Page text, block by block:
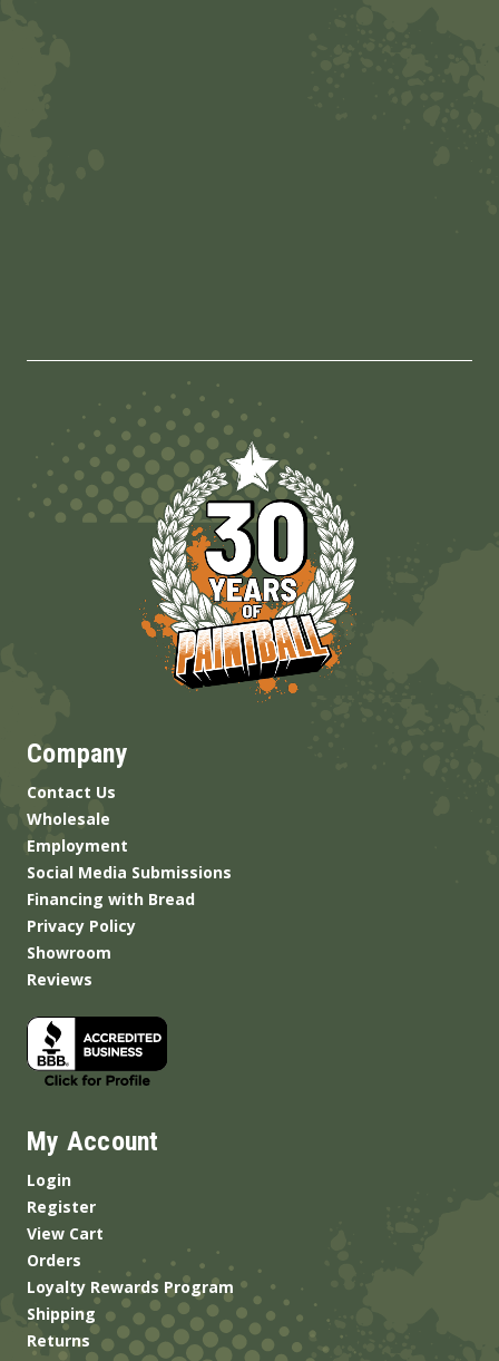
Company
Contact Us
Wholesale
Employment
Social Media Submissions
Financing with Bread
Privacy Policy
Showroom
Reviews
My Account
Login
Register
View Cart
Orders
Loyalty Rewards Program
Shipping
Returns